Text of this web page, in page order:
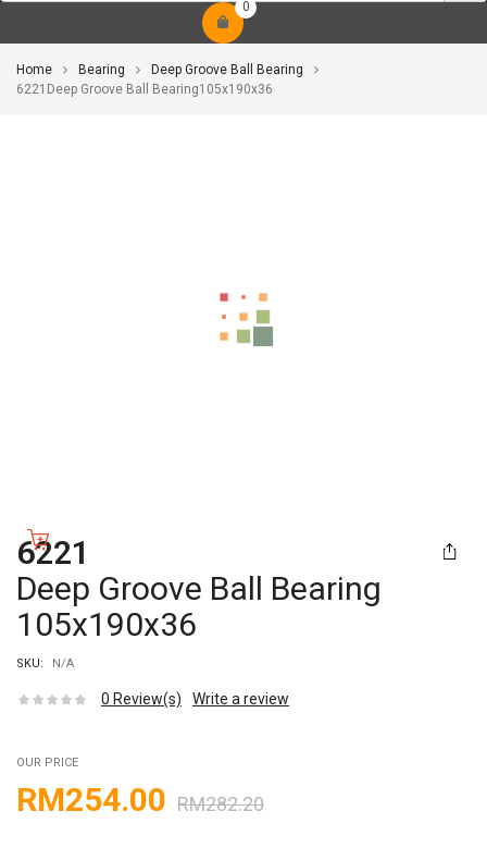
0
Home Bearing
Deep Groove Ball Bearing
6221Deep Groove Ball Bearing105x190x36
6221
Deep Groove Ball Bearing
105x190x36
SKU: N/A
0 Review(s) Write a review
OUR PRICE
RM282.20
RM254.00